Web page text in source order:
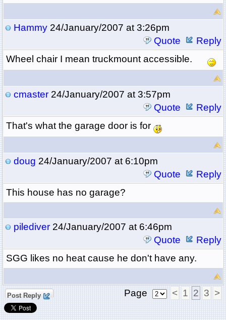
Hammy24/January/2007 at 3:26pm
Quote
Reply
Wheel chair I mean truckmount accessible.
cmaster24/January/2007 at 3:57pm
Quote
Reply
That's what the garage door is for
doug 24/January/2007 at 6:10pm
Quote
Reply
This house has no garage?
pilediver24/January/2007 at 6:46pm
Quote
Reply
SGG likes no heat cause he don't have any.
Post Reply Page < 1 2 3 >